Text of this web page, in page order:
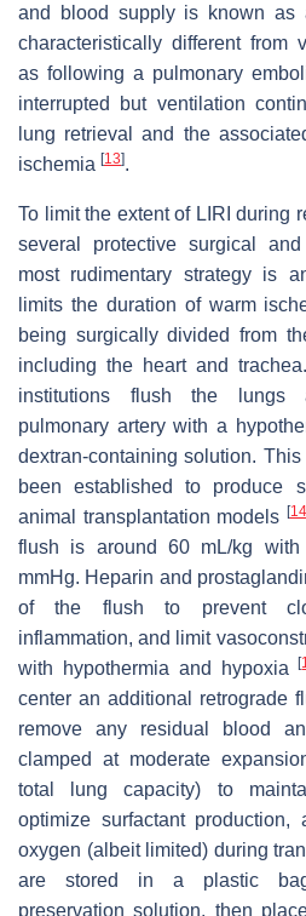
and blood supply is known as
characteristically different from
as following a pulmonary
interrupted but ventilation
lung retrieval and the
ischemia [13].
To limit the extent of LIRI during
several protective surgical
most rudimentary strategy is
limits the duration of warm
being surgically divided from
including the heart and
institutions flush the lungs
pulmonary artery with a
dextran-containing solution.
been established to produce
animal transplantation models [14
flush is around 60 mL/kg
mmHg. Heparin and
of the flush to prevent
inflammation, and limit
with hypothermia and hypoxia[
center an additional retrograde
remove any residual blood
clamped at moderate
total lung capacity) to
optimize surfactant
oxygen (albeit limited) during
are stored in a plastic bag
preservation solution, then